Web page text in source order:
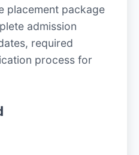
placement package
admission
required
process for